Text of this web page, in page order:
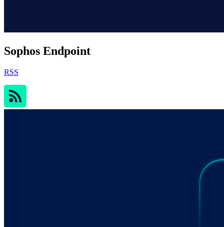
Sophos Endpoint
RSS